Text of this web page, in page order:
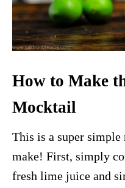
How to Make
Mocktail
This is a super
make! First, simply
fresh lime juice and